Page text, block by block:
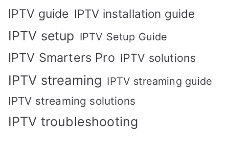
IPTV guide IPTV installation guide
IPTV setup IPTV Setup Guide
IPTV Smarters Pro IPTV solutions
IPTV streaming IPTV streaming guide
IPTV streaming solutions
IPTV troubleshooting